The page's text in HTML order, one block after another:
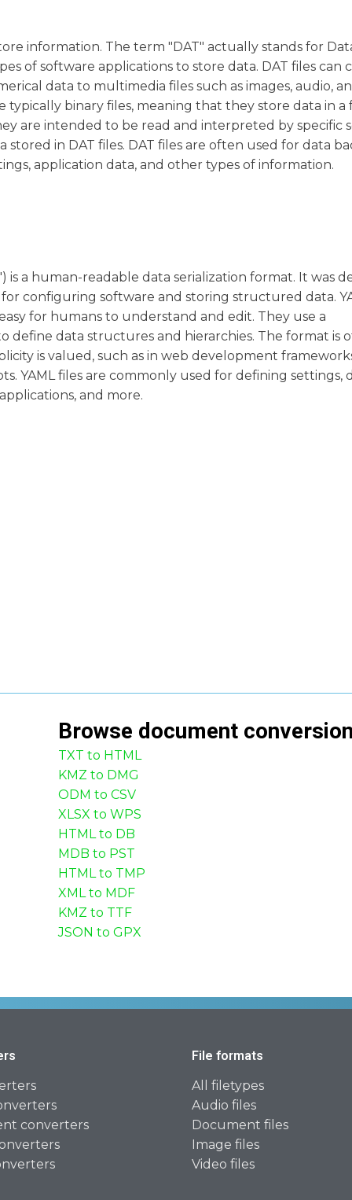
information. The term "DAT" actually stands for
of software applications to store data. DAT files can
data to multimedia files such as images, audio,
typically binary files, meaning that they store data in a
are intended to be read and interpreted by specific
in DAT files. DAT files are often used for data
application data, and other types of information.
a human-readable data serialization format. It was
configuring software and storing structured data.
for humans to understand and edit. They use a
define data structures and hierarchies. The format is
is valued, such as in web development
YAML files are commonly used for defining settings,
and more.
Browse document
TXT to HTML
KMZ to DMG
ODM to CSV
XLSX to WPS
HTML to DB
MDB to PST
HTML to TMP
XML to MDF
KMZ to TTF
JSON to GPX
converters
File formats
All filetypes
Audio files
Document files
Image files
Video files